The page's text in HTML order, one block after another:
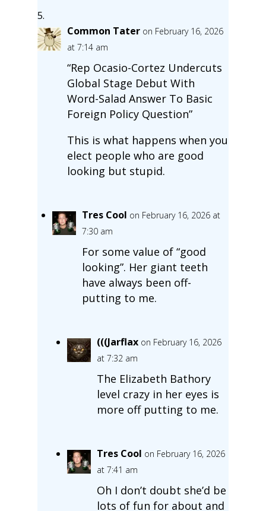
Common Tater on February 16, 2026
at 7:14 am
“Rep Ocasio-Cortez Undercuts
Global Stage Debut With
Word-Salad Answer To Basic
Foreign Policy Question”
This is what happens when you
elect people who are good
looking but stupid.
Tres Cool on February 16, 2026 at
7:30 am
For some value of “good
looking”. Her giant teeth
have always been off-
putting to me.
(((Jarflax on February 16, 2026
at 7:32 am
The Elizabeth Bathory
level crazy in her eyes is
more off putting to me.
Tres Cool on February 16, 2026
at 7:41 am
Oh I don’t doubt she’d be
lots of fun for about and